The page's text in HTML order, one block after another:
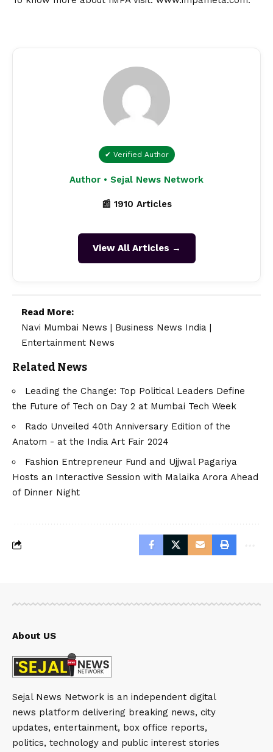
✔ Verified Author
Author • Sejal News Network
📰 1910 Articles
View All Articles →
Read More:
Navi Mumbai News | Business News India |
Entertainment News
Related News
Leading the Change: Top Political Leaders Define
the Future of Tech on Day 2 at Mumbai Tech Week
Rado Unveiled 40th Anniversary Edition of the
Anatom - at the India Art Fair 2024
Fashion Entrepreneur Fund and Ujjwal Pagariya
Hosts an Interactive Session with Malaika Arora Ahead
of Dinner Night
About US
Sejal News Network is an independent digital
news platform delivering breaking news, city
updates, entertainment, box office reports,
politics, technology and public interest stories